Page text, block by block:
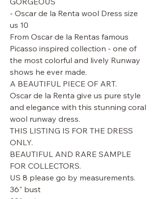
- Oscar de la Renta wool Dress size
us 10
From Oscar de la Rentas famous
Picasso inspired collection - one of
the most colorful and lively Runway
shows he ever made.
A BEAUTIFUL PIECE OF ART.
Oscar de la Renta give us pure style
and elegance with this stunning coral
wool runway dress.
THIS LISTING IS FOR THE DRESS
ONLY.
BEAUTIFUL AND RARE SAMPLE
FOR COLLECTORS.
US 8 please go by measurements.
36" bust